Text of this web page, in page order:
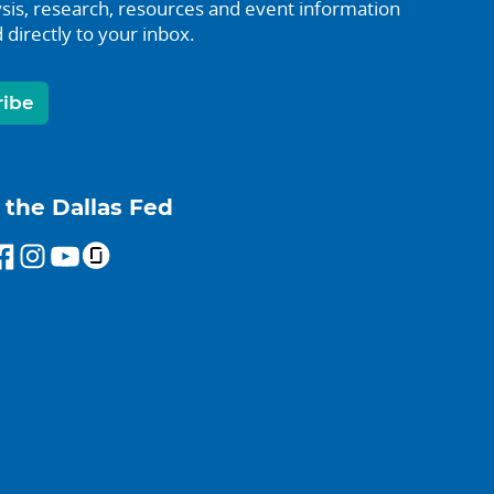
research, resources and event information
directly to your inbox.
the Dallas Fed